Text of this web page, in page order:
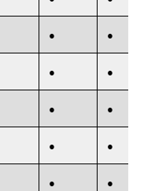
● ●
● ●
● ●
● ●
● ●